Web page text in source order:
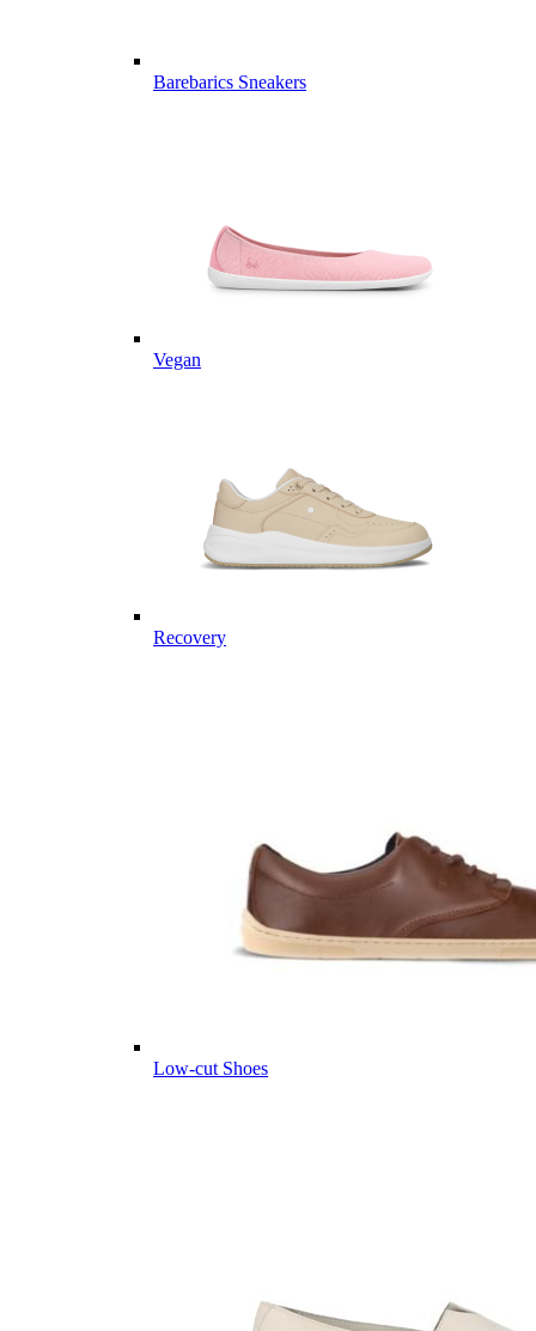
Barebarics Sneakers
Vegan
Recovery
Low-cut Shoes